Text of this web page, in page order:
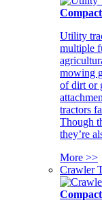
Utility
multiple
mowing
of dirt or
tractors
Though
they’re
More >>
Crawler